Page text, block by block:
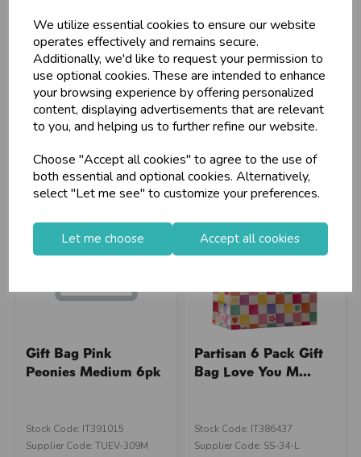
We utilize essential cookies to ensure our website
operates effectively and remains secure.
Additionally, we'd like to request your permission to
use optional cookies. These are intended to enhance
your browsing experience by offering personalized
content, displaying advertisements that are relevant
to you, and helping us to further refine our website.
Choose "Accept all cookies" to agree to the use of
both essential and optional cookies. Alternatively,
select "Let me see" to customize your preferences.
Let me choose Accept all cookies
Stock Code: IT393509
Supplier Code: FF3252
RRP£29.30
Login/register to purchase
Stock Code: IT392060
Supplier Code: TUEV-306L
RRP£6.75
Login/register to purchase
Gift Bag Pink
Peonies Medium 6pk
Stock Code: IT391015
Supplier Code: TUEV-309M
Partisan 6 Pack Gift
Bag Love You M...
Stock Code: IT386437
Supplier Code: SS-34-L